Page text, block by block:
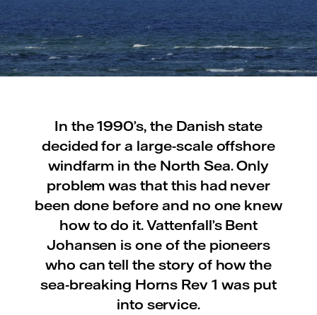
In the 1990’s, the Danish state
decided for a large-scale offshore
windfarm in the North Sea. Only
problem was that this had never
been done before and no one knew
how to do it. Vattenfall’s Bent
Johansen is one of the pioneers
who can tell the story of how the
sea-breaking Horns Rev 1 was put
into service.